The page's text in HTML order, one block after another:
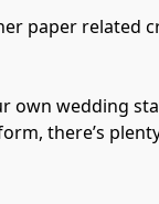
paper related
own wedding
there’s